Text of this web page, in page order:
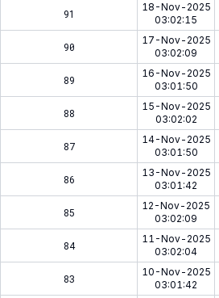
91
18-Nov-2025
03:02:15
90
17-Nov-2025
03:02:09
89
16-Nov-2025
03:01:50
88
15-Nov-2025
03:02:02
87
14-Nov-2025
03:01:50
86
13-Nov-2025
03:01:42
85
12-Nov-2025
03:02:09
84
11-Nov-2025
03:02:04
83
10-Nov-2025
03:01:42